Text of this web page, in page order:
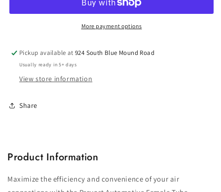
Stainless
PrevoS1
-
USI
Coupler
Stainless
Steel
PrevoS1
-
USI
More payment options
Pickup available at924 South Blue Mound Road
Usually ready in 5+ days
View store information
Share
Product Information
Maximize the efficiency and convenience of your air